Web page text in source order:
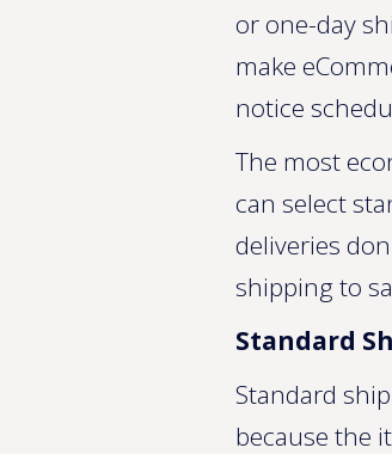
or one-day
make
notice
The most
can select
deliveries
shipping to
Standard
Standard
because the